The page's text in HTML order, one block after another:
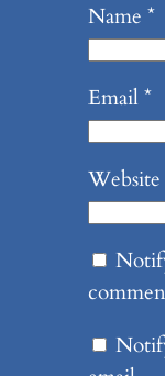
Name *
Email*
Website